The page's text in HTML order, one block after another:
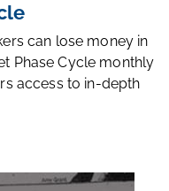
can lose money in
Phase Cycle monthly
access to in-depth